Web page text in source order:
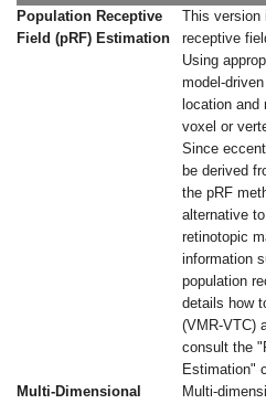
Population Receptive
Field (pRF) Estimation
This version
receptive
Using
model-
location
voxel or
Since
be derived
the pRF
alternative
retinotopic
information
population
details how
(VMR-VTC)
consult the
Estimation"
Multi-Dimensional
Multi-